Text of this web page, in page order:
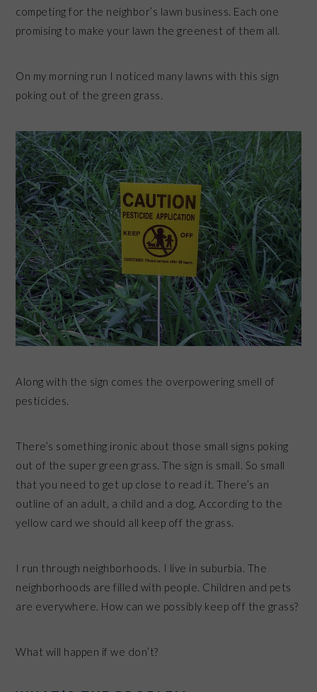
competing for the neighbor’s lawn business. Each one
promising to make your lawn the greenest of them all.
On my morning run I noticed many lawns with this sign
poking out of the green grass.
Along with the sign comes the overpowering smell of
pesticides.
There’s something ironic about those small signs poking
out of the super green grass. The sign is small. So small
that you need to get up close to read it. There’s an
outline of an adult, a child and a dog. According to the
yellow card we should all keep off the grass.
I run through neighborhoods. I live in suburbia. The
neighborhoods are filled with people. Children and pets
are everywhere. How can we possibly keep off the grass?
What will happen if we don’t?